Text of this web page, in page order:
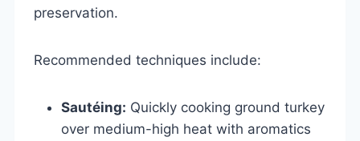
preservation.
Recommended techniques include:
Sautéing: Quickly cooking ground turkey
over medium-high heat with aromatics